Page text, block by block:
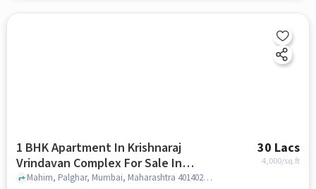
1 BHK Apartment In Krishnaraj
Vrindavan Complex For Sale In
Palghar
30 Lacs
4,000/sq.ft
Mahim, Palghar, Mumbai, Maharashtra 401402, Palghar, mumbai